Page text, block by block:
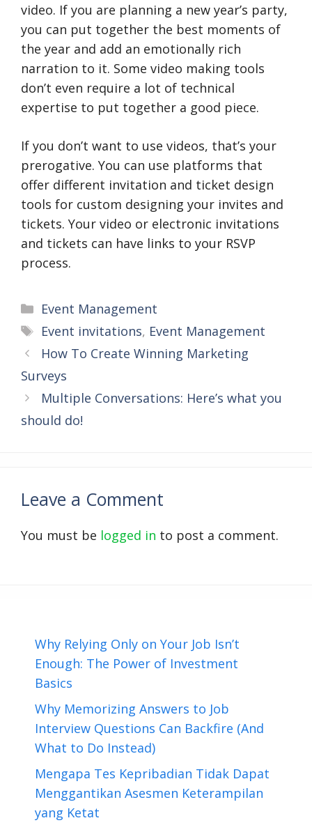
video. If you are planning a new year’s party,
you can put together the best moments of
the year and add an emotionally rich
narration to it. Some video making tools
don’t even require a lot of technical
expertise to put together a good piece.
If you don’t want to use videos, that’s your
prerogative. You can use platforms that
offer different invitation and ticket design
tools for custom designing your invites and
tickets. Your video or electronic invitations
and tickets can have links to your RSVP
process.
Categories
Event Management
Tags
Event invitations, Event Management
How To Create Winning Marketing
Surveys
Multiple Conversations: Here’s what you
should do!
Leave a Comment
You must be logged in to post a comment.
Why Relying Only on Your Job Isn’t
Enough: The Power of Investment
Basics
Why Memorizing Answers to Job
Interview Questions Can Backfire (And
What to Do Instead)
Mengapa Tes Kepribadian Tidak Dapat
Menggantikan Asesmen Keterampilan
yang Ketat